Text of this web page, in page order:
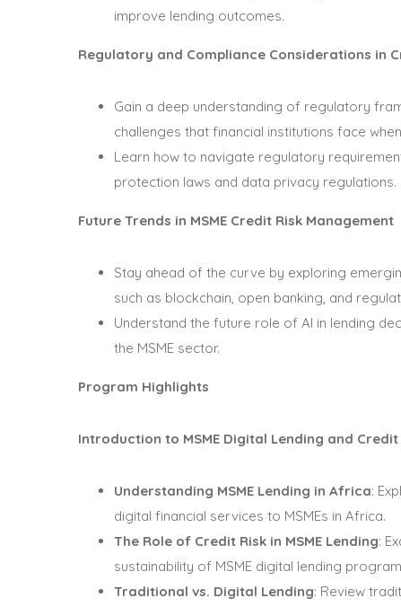
improve lending outcomes.
Regulatory and Compliance Considerations in
Gain a deep understanding of regulatory
challenges that financial institutions face
Learn how to navigate regulatory
protection laws and data privacy regulations.
Future Trends in MSME Credit Risk Management
Stay ahead of the curve by exploring
such as blockchain, open banking, and
Understand the future role of AI in lending
the MSME sector.
Program Highlights
Introduction to MSME Digital Lending and
Understanding MSME Lending in Africa:
digital financial services to MSMEs in Africa.
The Role of Credit Risk in MSME Lending:
sustainability of MSME digital lending
Traditional vs. Digital Lending: Review